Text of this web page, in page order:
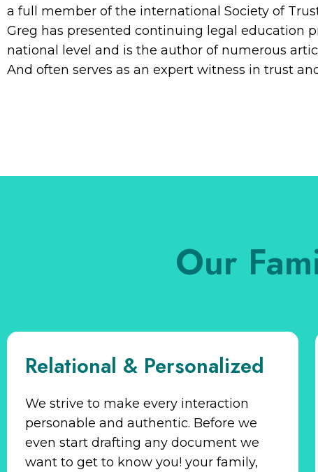
a full member of the international Society of
Greg has presented continuing legal education
national level and is the author of numerous
And often serves as an expert witness in trust
Our
Relational & Personalized
We strive to make every interaction
personable and authentic. Before we
even start drafting any document we
want to get to know you! your family,